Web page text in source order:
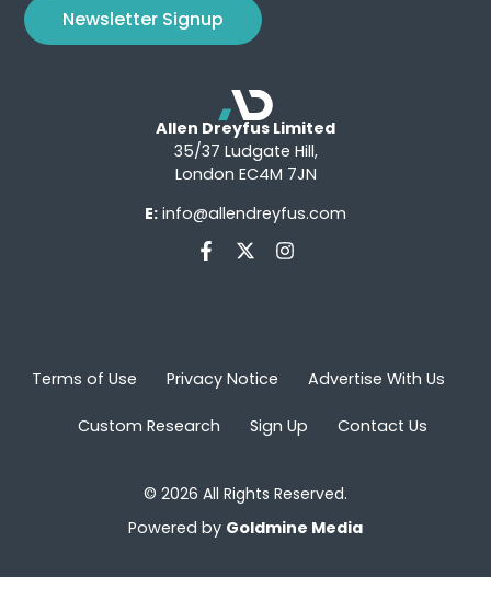
Newsletter Signup
Allen Dreyfus Limited
35/37 Ludgate Hill,
London EC4M 7JN
E: info@allendreyfus.com
Terms of Use Privacy Notice Advertise With Us
Custom Research Sign Up Contact Us
© 2026 All Rights Reserved.
Powered by Goldmine Media